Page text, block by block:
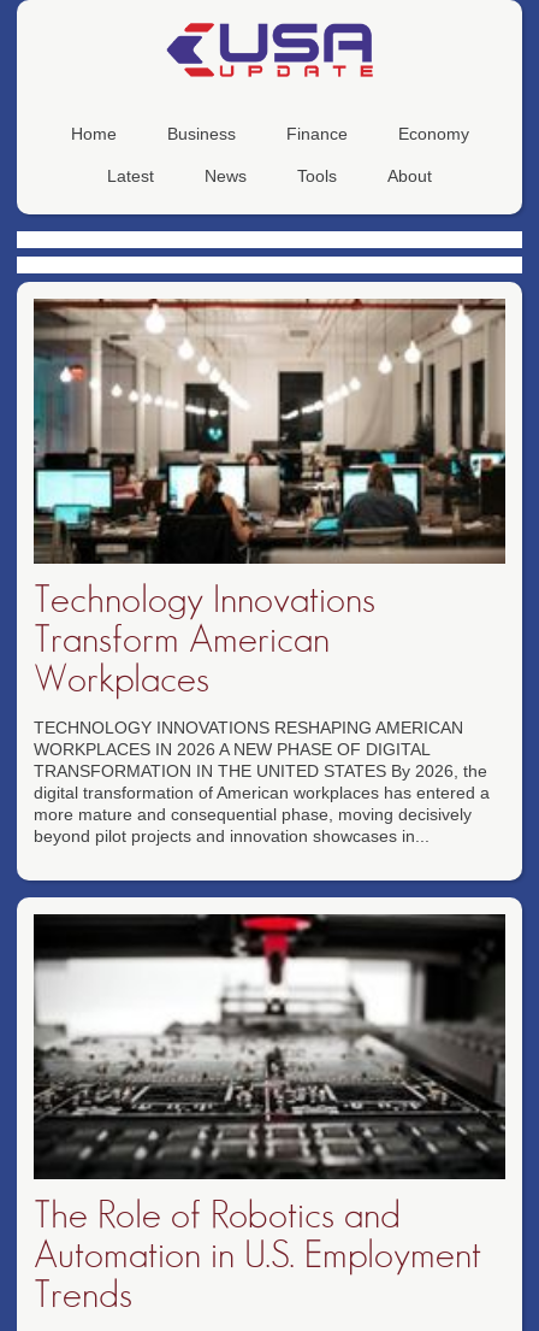
Home Business Finance Economy
Latest News Tools About
Technology Innovations
Transform American
Workplaces
TECHNOLOGY INNOVATIONS RESHAPING AMERICAN
WORKPLACES IN 2026 A NEW PHASE OF DIGITAL
TRANSFORMATION IN THE UNITED STATES By 2026, the
digital transformation of American workplaces has entered a
more mature and consequential phase, moving decisively
beyond pilot projects and innovation showcases in...
The Role of Robotics and
Automation in U.S. Employment
Trends